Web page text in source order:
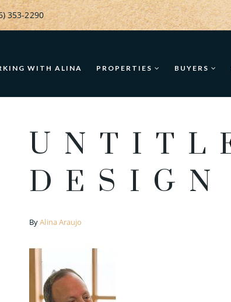
353-2290
WITH ALINA PROPERTIES BUYERS
ByAlina Araujo